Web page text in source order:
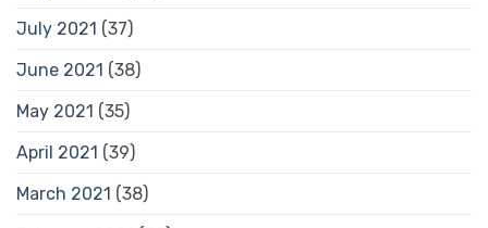
July 2021 (37)
June 2021 (38)
May 2021 (35)
April 2021 (39)
March 2021 (38)